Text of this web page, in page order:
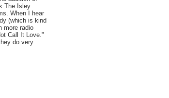
The Isley
When I hear
(which is kind
more radio
Call It Love."
do very